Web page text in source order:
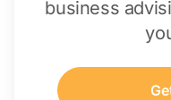
business